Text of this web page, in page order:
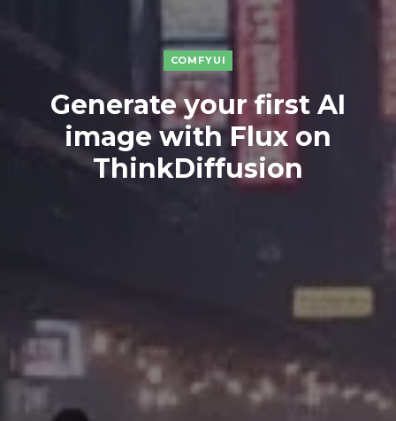
COMFYUI
Generate your first AI
image with Flux on
ThinkDiffusion